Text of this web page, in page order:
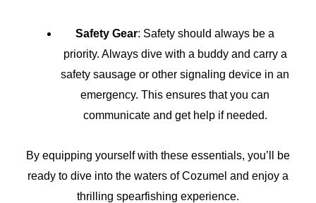
Safety Gear: Safety should always be a
priority. Always dive with a buddy and carry a
safety sausage or other signaling device in an
emergency. This ensures that you can
communicate and get help if needed.
By equipping yourself with these essentials, you’ll be
ready to dive into the waters of Cozumel and enjoy a
thrilling spearfishing experience.